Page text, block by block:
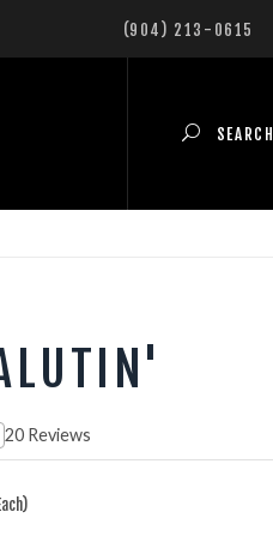
(904) 213-0615
SEARCH
20 Reviews